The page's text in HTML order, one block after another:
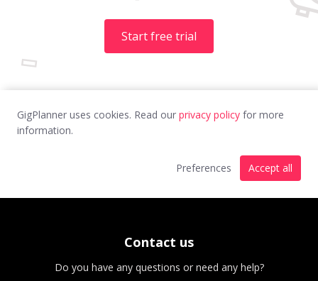
Start free trial
GigPlanner uses cookies. Read our privacy policy for more
information.
Preferences Accept all
Contact us
Do you have any questions or need any help?